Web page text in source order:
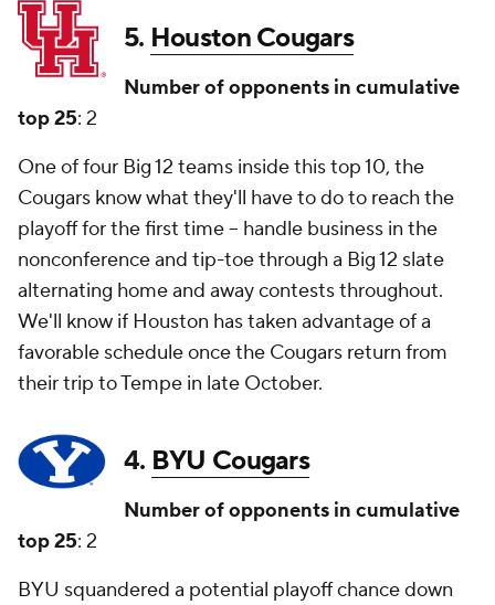
5. Houston Cougars
Number of opponents in cumulative
top 25: 2
One of four Big 12 teams inside this top 10, the
Cougars know what they'll have to do to reach the
playoff for the first time -- handle business in the
nonconference and tip-toe through a Big 12 slate
alternating home and away contests throughout.
We'll know if Houston has taken advantage of a
favorable schedule once the Cougars return from
their trip to Tempe in late October.
4. BYU Cougars
Number of opponents in cumulative
top 25: 2
BYU squandered a potential playoff chance down